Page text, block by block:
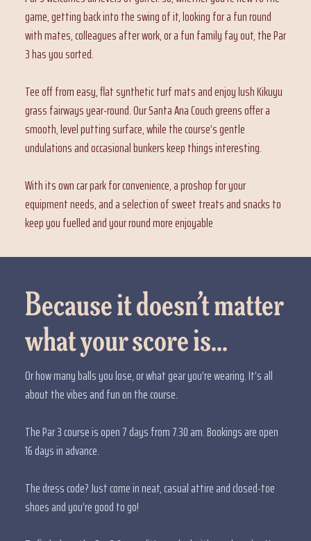
game, getting back into the swing of it, looking for a fun round
with mates, colleagues after work, or a fun family fay out, the Par
3 has you sorted.
Tee off from easy, flat synthetic turf mats and enjoy lush Kikuyu
grass fairways year-round. Our Santa Ana Couch greens offer a
smooth, level putting surface, while the course’s gentle
undulations and occasional bunkers keep things interesting.
With its own car park for convenience, a proshop for your
equipment needs, and a selection of sweet treats and snacks to
keep you fuelled and your round more enjoyable
Because it doesn’t matter
what your score is...
Or how many balls you lose, or what gear you’re wearing. It’s all
about the vibes and fun on the course.
The Par 3 course is open 7 days from 7.30 am. Bookings are open
16 days in advance.
The dress code? Just come in neat, casual attire and closed-toe
shoes and you’re good to go!